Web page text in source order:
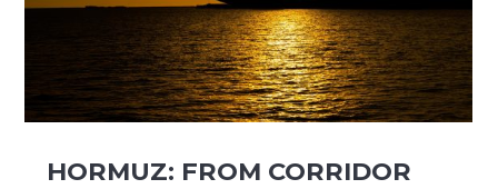
HORMUZ: FROM CORRIDOR